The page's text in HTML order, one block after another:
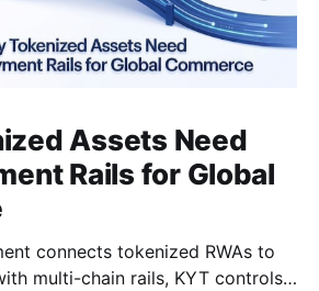
Assets Need
Rails for Global
connects tokenized RWAs to
multi-chain rails, KYT controls,